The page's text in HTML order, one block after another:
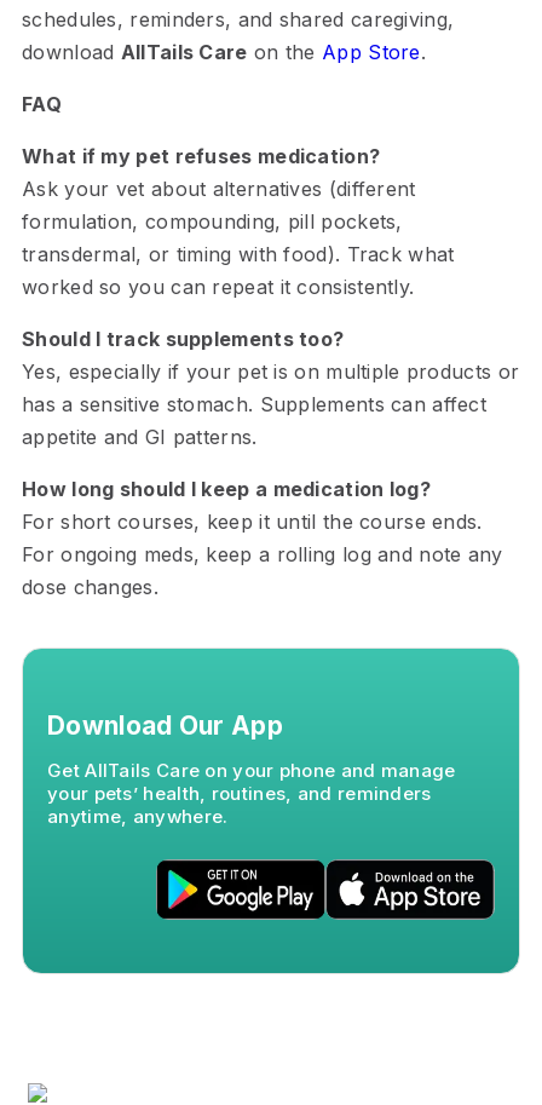
schedules, reminders, and shared caregiving,
download AllTails Care on the App Store.
FAQ
What if my pet refuses medication?
Ask your vet about alternatives (different
formulation, compounding, pill pockets,
transdermal, or timing with food). Track what
worked so you can repeat it consistently.
Should I track supplements too?
Yes, especially if your pet is on multiple products or
has a sensitive stomach. Supplements can affect
appetite and GI patterns.
How long should I keep a medication log?
For short courses, keep it until the course ends.
For ongoing meds, keep a rolling log and note any
dose changes.
Download Our App
Get AllTails Care on your phone and manage
your pets’ health, routines, and reminders
anytime, anywhere.